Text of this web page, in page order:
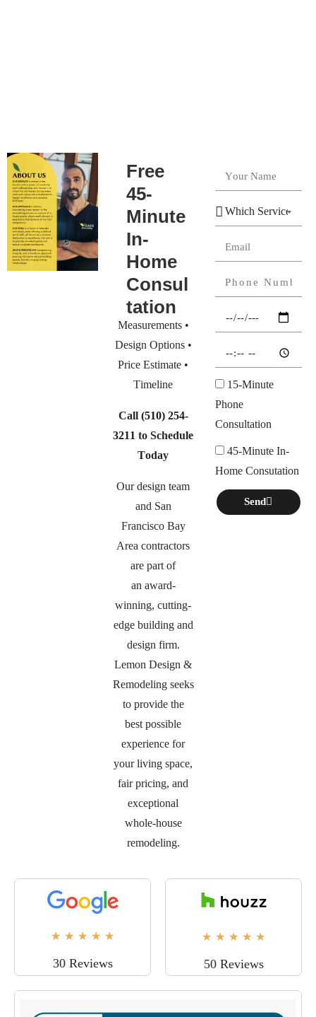
Free
45-
Minute
In-
Home
Consul
tation
Measurements •
Design Options •
Price Estimate •
Timeline
Call (510) 254-
3211 to Schedule
Today
Our design team
and San
Francisco Bay
Area contractors
are part of
an award-
winning, cutting-
edge building and
design firm.
Lemon Design &
Remodeling seeks
to provide the
best possible
experience for
your living space,
fair pricing, and
exceptional
whole-house
remodeling.
15-Minute
Phone
Consultation
45-Minute In-
Home Consutation
Send
★ ★ ★ ★ ★
30 Reviews
★ ★ ★ ★ ★
50 Reviews